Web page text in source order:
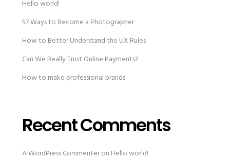
Hello world!
57 Ways to Become a Photographer
How to Better Understand the UX Rules
Can We Really Trust Online Payments?
How to make professional brands
Recent Comments
A WordPress Commenteron Hello world!